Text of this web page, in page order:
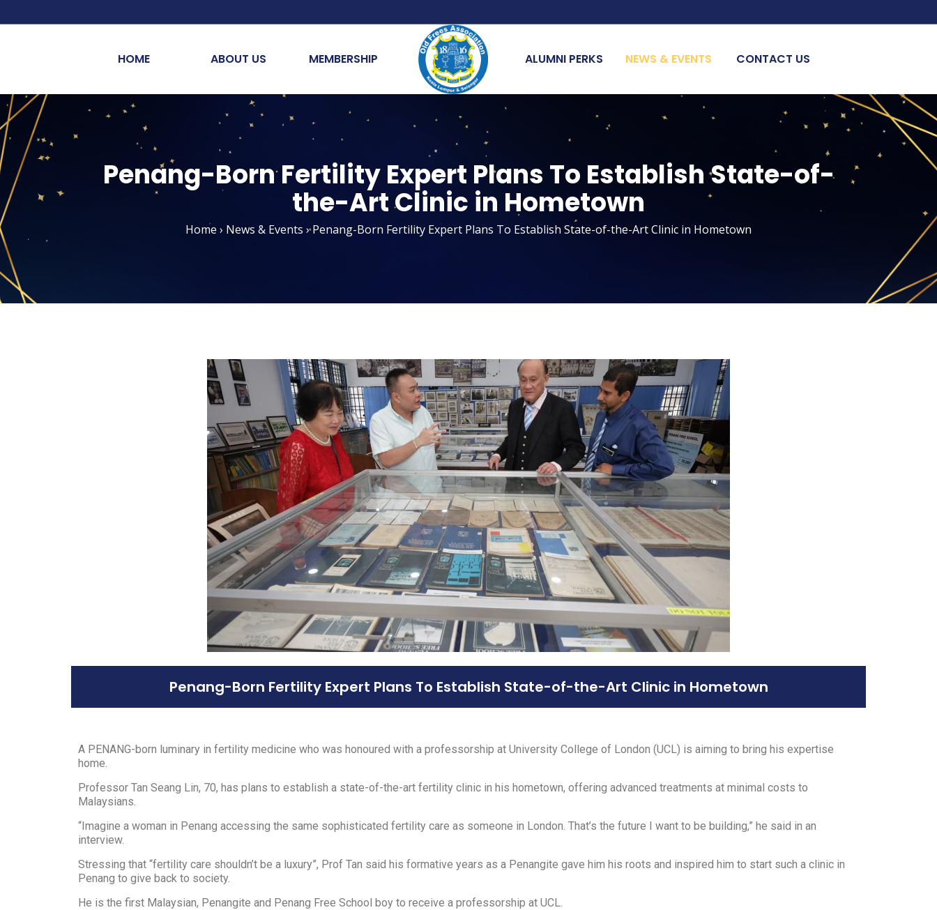
HOME ABOUT US MEMBERSHIP ALUMNI PERKS NEWS & EVENTS CONTACT US
Penang-Born Fertility Expert Plans To Establish State-of-
the-Art Clinic in Hometown
Home › News & Events ›Penang-Born Fertility Expert Plans To Establish State-of-the-Art Clinic in Hometown
Penang-Born Fertility Expert Plans To Establish State-of-the-Art Clinic in Hometown
A PENANG-born luminary in fertility medicine who was honoured with a professorship at University College of London (UCL) is aiming to bring his expertise
home.
Professor Tan Seang Lin, 70, has plans to establish a state-of-the-art fertility clinic in his hometown, offering advanced treatments at minimal costs to
Malaysians.
“Imagine a woman in Penang accessing the same sophisticated fertility care as someone in London. That’s the future I want to be building,” he said in an
interview.
Stressing that “fertility care shouldn’t be a luxury”, Prof Tan said his formative years as a Penangite gave him his roots and inspired him to start such a clinic in
Penang to give back to society.
He is the first Malaysian, Penangite and Penang Free School boy to receive a professorship at UCL.